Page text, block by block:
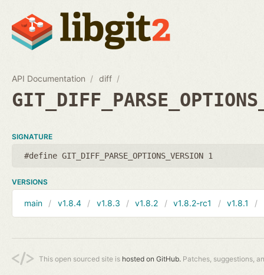
API Documentation diff
SIGNATURE
#define GIT_DIFF_PARSE_OPTIONS_VERSION 1
VERSIONS
main v1.8.4 v1.8.3 v1.8.2 v1.8.2-rc1 v1.8.1
This open sourced site is hosted on GitHub. Patches, suggestions,